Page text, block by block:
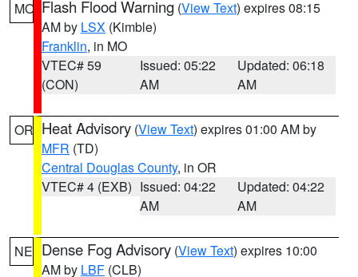
MO Flash Flood Warning (View Text) expires 08:15
AM by LSX (Kimble)
Franklin, in MO
VTEC# 59
(CON)
Issued: 05:22
AM
Updated: 06:18
AM
OR Heat Advisory (View Text) expires 01:00 AM by
MFR (TD)
Central Douglas County, in OR
VTEC# 4 (EXB) Issued: 04:22
AM
Updated: 04:22
AM
NE Dense Fog Advisory (View Text) expires 10:00
AM by LBF (CLB)